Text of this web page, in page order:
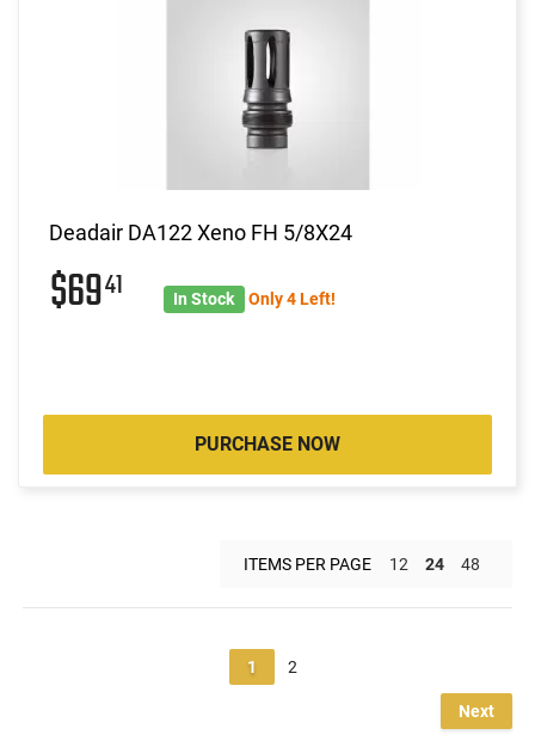
Deadair DA122 Xeno FH 5/8X24
$6941 In Stock Only 4 Left!
PURCHASE NOW
ITEMS PER PAGE 12 24 48
1 2
Next